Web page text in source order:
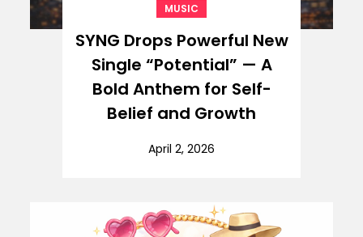
MUSIC
SYNG Drops Powerful New
Single “Potential” — A
Bold Anthem for Self-
Belief and Growth
April 2, 2026